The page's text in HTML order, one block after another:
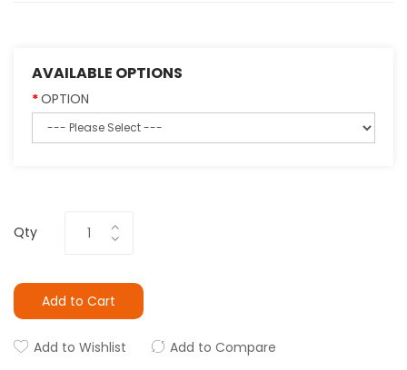
AVAILABLE OPTIONS
OPTION
Qty
Add to Cart
Add to Wishlist Add to Compare